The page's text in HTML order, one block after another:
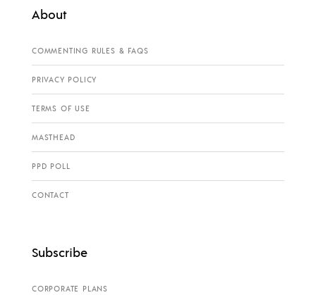
About
COMMENTING RULES & FAQS
PRIVACY POLICY
TERMS OF USE
MASTHEAD
PPD POLL
CONTACT
Subscribe
CORPORATE PLANS